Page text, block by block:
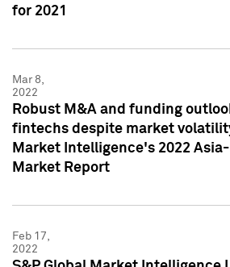
for 2021
Mar 8,
2022
Robust M&A and funding
fintechs despite market
Market Intelligence's 2022
Market Report
Feb 17,
2022